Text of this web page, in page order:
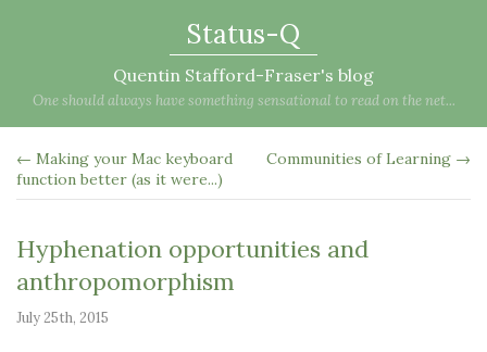
Status-Q
Quentin Stafford-Fraser's blog
One should always have something sensational to read on the net...
← Making your Mac keyboard
function better (as it were...)
Communities of Learning →
Hyphenation opportunities and
anthropomorphism
July 25th, 2015